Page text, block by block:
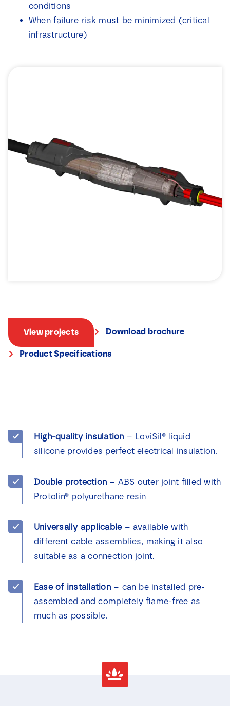
conditions
When failure risk must be minimized (critical
infrastructure)
View projects Download brochure
Product Specifications
High-quality insulation – LoviSil® liquid
silicone provides perfect electrical insulation.
Double protection – ABS outer joint filled with
Protolin® polyurethane resin
Universally applicable – available with
different cable assemblies, making it also
suitable as a connection joint.
Ease of installation – can be installed pre-
assembled and completely flame-free as
much as possible.